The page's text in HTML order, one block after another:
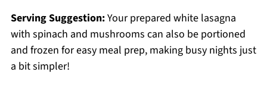
Serving Suggestion:Your prepared white lasagna
with spinach and mushrooms can also be portioned
and frozen for easy meal prep, making busy nights just
a bit simpler!